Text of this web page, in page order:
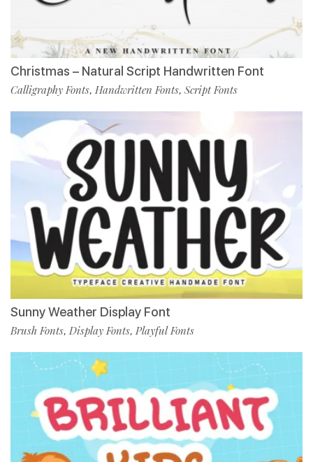
Christmas – Natural Script Handwritten Font
Calligraphy Fonts, Handwritten Fonts, Script Fonts
Sunny Weather Display Font
Brush Fonts, Display Fonts, Playful Fonts